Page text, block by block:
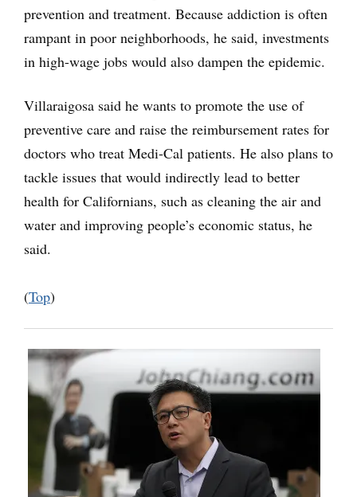
prevention and treatment. Because addiction is often
rampant in poor neighborhoods, he said, investments
in high-wage jobs would also dampen the epidemic.
Villaraigosa said he wants to promote the use of
preventive care and raise the reimbursement rates for
doctors who treat Medi-Cal patients. He also plans to
tackle issues that would indirectly lead to better
health for Californians, such as cleaning the air and
water and improving people’s economic status, he
said.
(Top)